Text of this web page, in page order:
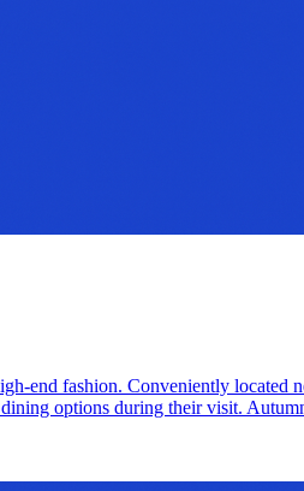
end fashion. Conveniently
options during their visit.